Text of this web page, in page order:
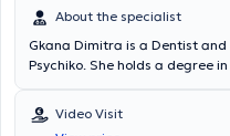
About the specialist
Gkana Dimitra is a Dentist
Psychiko. She holds a degree
dentistry, whitening,
preventive dental care. The
Video Visit